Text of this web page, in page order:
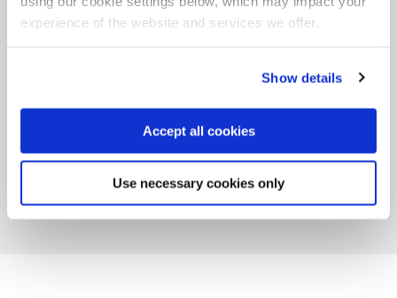
experience of the website and services we offer.
Show details
Accept all cookies
Use necessary cookies only
focused security courses.
Browse Security courses